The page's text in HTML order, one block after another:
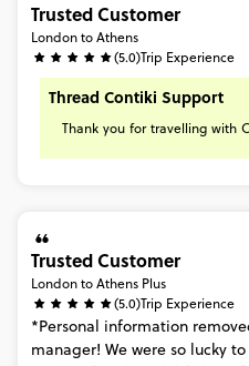
Trusted Customer
London to Athens
(5.0)Trip Experience
Thread Contiki Support
Thank you for travelling with
Trusted Customer
London to Athens Plus
(5.0)Trip Experience
*Personal information
manager! We were so lucky to